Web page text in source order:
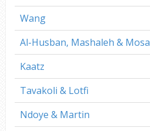
Wang
Al-Husban, Mashaleh & Mosa
Kaatz
Tavakoli & Lotfi
Ndoye & Martin